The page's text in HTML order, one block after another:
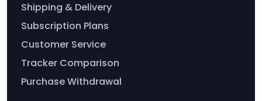
Shipping & Delivery
Subscription Plans
Customer Service
Tracker Comparison
Purchase Withdrawal